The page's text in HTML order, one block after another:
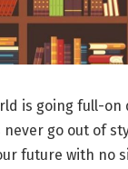
is going full-on
go out of
future with no